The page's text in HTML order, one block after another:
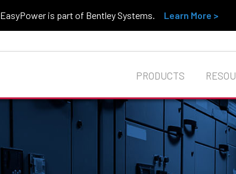
EasyPower is part of Bentley Systems. Learn More >
PRODUCTS